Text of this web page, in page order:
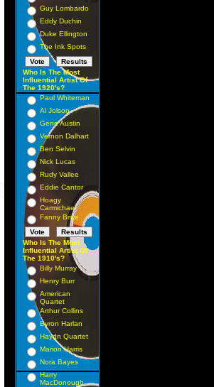
Guy Lombardo
Eddy Duchin
Duke Ellington
The Ink Spots
Who Is The Most
Influential Artist Of
The 1920's?
Paul Whiteman
Al Jolson
Gene Austin
Vernon Dalhart
Ben Selvin
Nick Lucas
Rudy Vallee
Eddie Cantor
Hoagy
Carmichael
Fanny Brice
Who Is The Most
Influential Artist Of
The 1910's?
Billy Murray
Henry Burr
American
Quartet
Arthur Collins
Byron Harlan
Haydn Quartet
Marion Harris
Nora Bayes
Harry
MacDonough